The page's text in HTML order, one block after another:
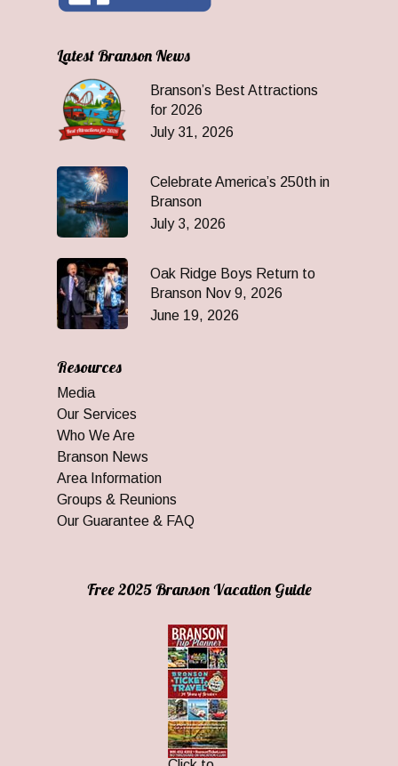
Latest Branson News
Branson’s Best Attractions
for 2026
July 31, 2026
Celebrate America’s 250th in
Branson
July 3, 2026
Oak Ridge Boys Return to
Branson Nov 9, 2026
June 19, 2026
Resources
Media
Our Services
Who We Are
Branson News
Area Information
Groups & Reunions
Our Guarantee & FAQ
Free 2025 Branson Vacation Guide